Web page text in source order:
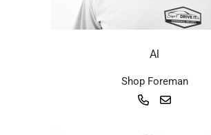
Al
Shop Foreman